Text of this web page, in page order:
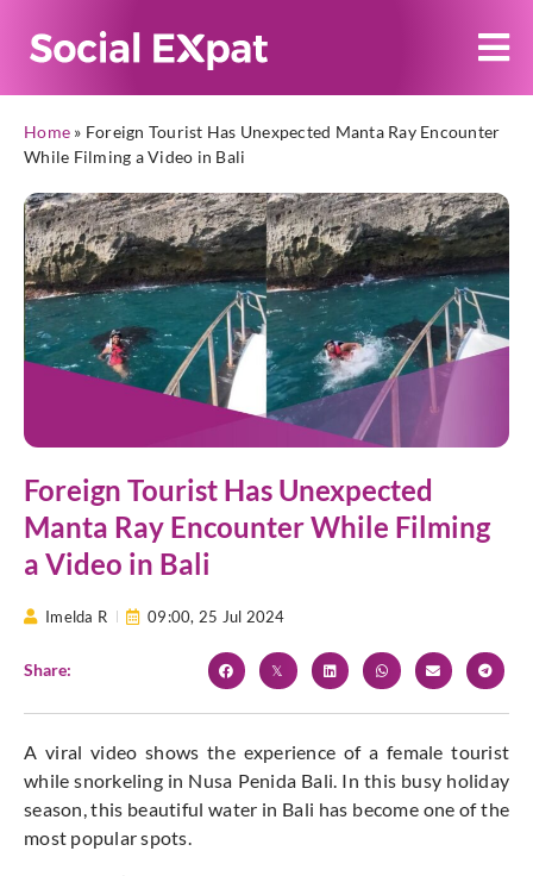
Home » Foreign Tourist Has Unexpected Manta Ray Encounter
While Filming a Video in Bali
Foreign Tourist Has Unexpected
Manta Ray Encounter While Filming
a Video in Bali
Imelda R 09:00, 25 Jul 2024
Share:
A viral video shows the experience of a female tourist
while snorkeling in Nusa Penida Bali. In this busy holiday
season, this beautiful water in Bali has become one of the
most popular spots.